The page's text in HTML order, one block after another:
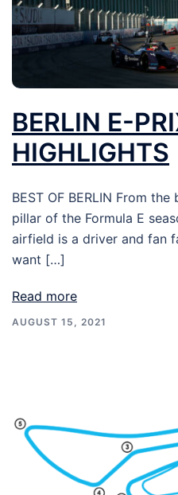
BERLIN E-
HIGHLIGHTS
BEST OF BERLIN From
pillar of the Formula E
airfield is a driver and fan
want […]
Read more
AUGUST 15, 2021